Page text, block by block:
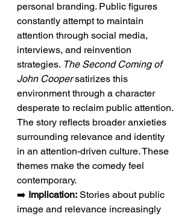
personal branding. Public figures
constantly attempt to maintain
attention through social media,
interviews, and reinvention
strategies. The Second Coming of
John Cooper satirizes this
environment through a character
desperate to reclaim public attention.
The story reflects broader anxieties
surrounding relevance and identity
in an attention-driven culture. These
themes make the comedy feel
contemporary.
➡️ Implication: Stories about public
image and relevance increasingly